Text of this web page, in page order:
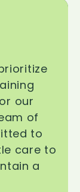
our
of
to
care to
a